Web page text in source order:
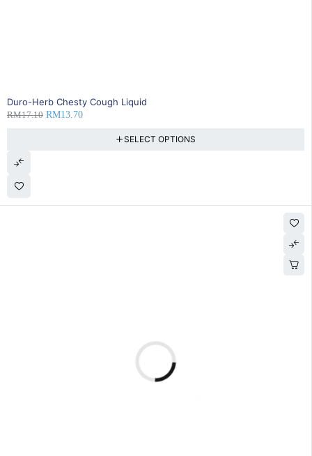
20% OFF
Duro-Herb Chesty Cough Liquid
RM17.10 RM13.70
SELECT OPTIONS